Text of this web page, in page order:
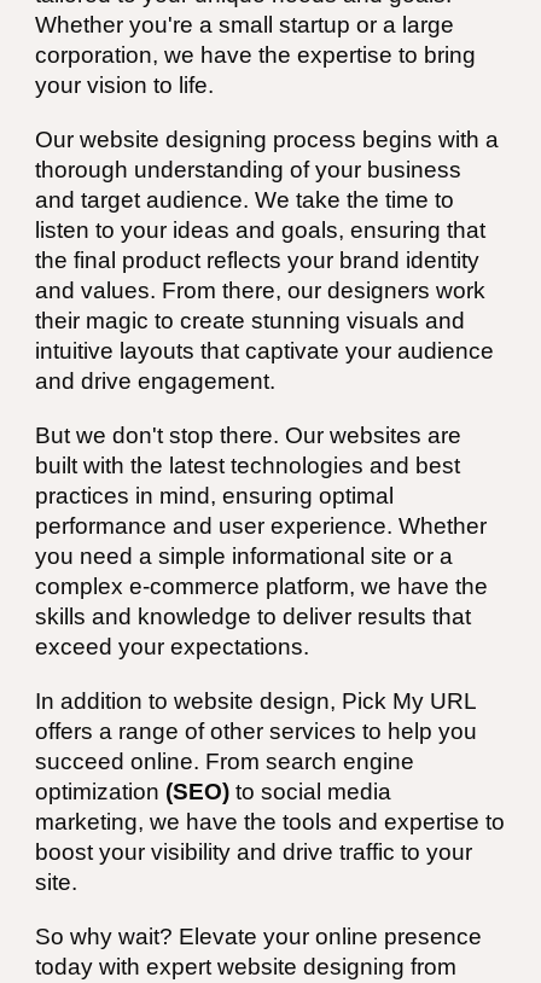
Whether you're a small startup or a large
corporation, we have the expertise to bring
your vision to life.
Our website designing process begins with a
thorough understanding of your business
and target audience. We take the time to
listen to your ideas and goals, ensuring that
the final product reflects your brand identity
and values. From there, our designers work
their magic to create stunning visuals and
intuitive layouts that captivate your audience
and drive engagement.
But we don't stop there. Our websites are
built with the latest technologies and best
practices in mind, ensuring optimal
performance and user experience. Whether
you need a simple informational site or a
complex e-commerce platform, we have the
skills and knowledge to deliver results that
exceed your expectations.
In addition to website design, Pick My URL
offers a range of other services to help you
succeed online. From search engine
optimization (SEO) to social media
marketing, we have the tools and expertise to
boost your visibility and drive traffic to your
site.
So why wait? Elevate your online presence
today with expert website designing from